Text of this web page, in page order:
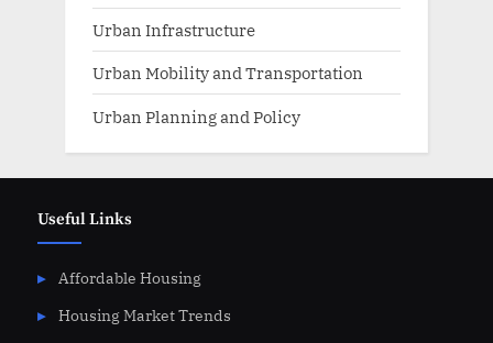
Urban Infrastructure
Urban Mobility and Transportation
Urban Planning and Policy
Useful Links
Affordable Housing
Housing Market Trends